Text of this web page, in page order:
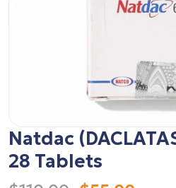
Natdac
28 Tablets